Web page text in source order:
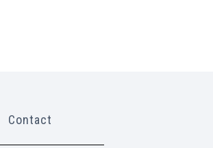
Contact